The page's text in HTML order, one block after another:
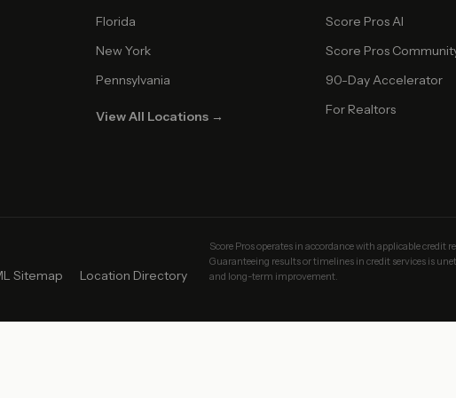
Florida
New York
Pennsylvania
View All Locations →
Score Pros AI
Score Pros
90-Day Accelerator
For Realtors
Sitemap Location Directory
Score Pros operates in accordance with applicable
Guaranteeing results or timelines in credit services is
and long-term improvement.